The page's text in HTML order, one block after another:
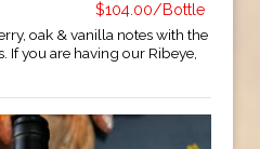
$104.00/Bottle
oak & vanilla notes with the
If you are having our Ribeye,